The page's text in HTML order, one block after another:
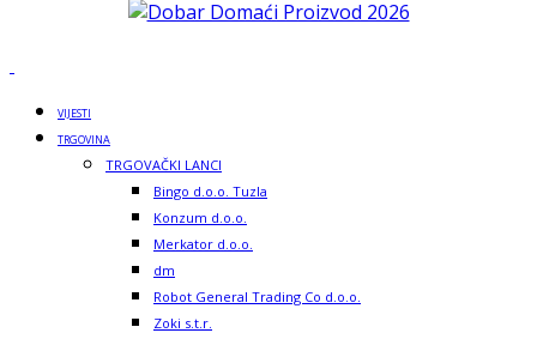
VIJESTI
TRGOVINA
TRGOVAČKI LANCI
Bingo d.o.o. Tuzla
Konzum d.o.o.
Merkator d.o.o.
dm
Robot General Trading Co d.o.o.
Zoki s.t.r.